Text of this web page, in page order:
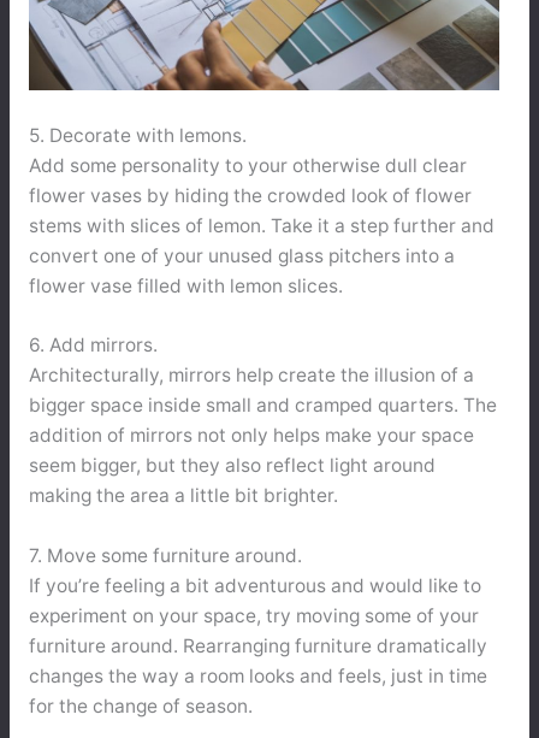
5. Decorate with lemons.
Add some personality to your otherwise dull clear
flower vases by hiding the crowded look of flower
stems with slices of lemon. Take it a step further and
convert one of your unused glass pitchers into a
flower vase filled with lemon slices.
6. Add mirrors.
Architecturally, mirrors help create the illusion of a
bigger space inside small and cramped quarters. The
addition of mirrors not only helps make your space
seem bigger, but they also reflect light around
making the area a little bit brighter.
7. Move some furniture around.
If you’re feeling a bit adventurous and would like to
experiment on your space, try moving some of your
furniture around. Rearranging furniture dramatically
changes the way a room looks and feels, just in time
for the change of season.